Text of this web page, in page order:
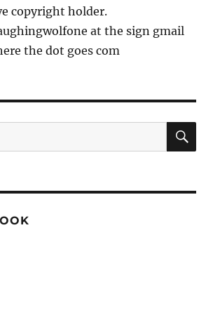
copyright holder.
at the sign gmail
the dot goes com